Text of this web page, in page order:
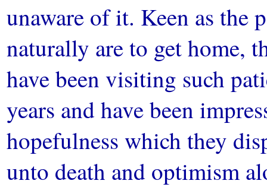
unaware of it. Keen as the
naturally are to get home,
have been visiting such
years and have been
hopefulness which they
unto death and optimism